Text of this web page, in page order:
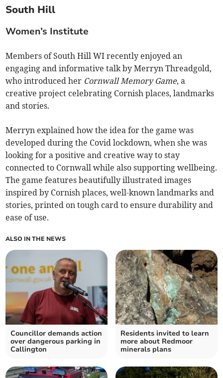
South Hill
Women’s Institute
Members of South Hill WI recently enjoyed an
engaging and informative talk by Merryn Threadgold,
who introduced her Cornwall Memory Game, a
creative project celebrating Cornish places, landmarks
and stories.
Merryn explained how the idea for the game was
developed during the Covid lockdown, when she was
looking for a positive and creative way to stay
connected to Cornwall while also supporting wellbeing.
The game features beautifully illustrated images
inspired by Cornish places, well-known landmarks and
stories, printed on tough card to ensure durability and
ease of use.
ALSO IN THE NEWS
Councillor demands action
over dangerous parking in
Callington
Residents invited to learn
more about Redmoor
minerals plans